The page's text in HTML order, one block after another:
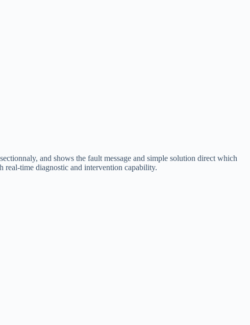
and shows the fault message and simple solution direct which
real-time diagnostic and intervention capability.